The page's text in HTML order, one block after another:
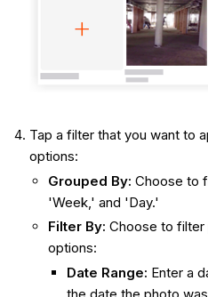
Tap a filter that you want to
options:
Grouped By: Choose to
'Week,' and 'Day.'
Filter By: Choose to
options:
Date Range: Enter a